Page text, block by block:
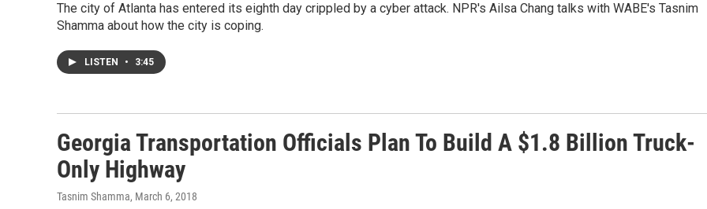
The city of Atlanta has entered its eighth day crippled by a cyber attack. NPR's Ailsa Chang talks with WABE's Tasnim
Shamma about how the city is coping.
LISTEN • 3:45
Georgia Transportation Officials Plan To Build A $1.8 Billion Truck-
Only Highway
Tasnim Shamma, March 6, 2018